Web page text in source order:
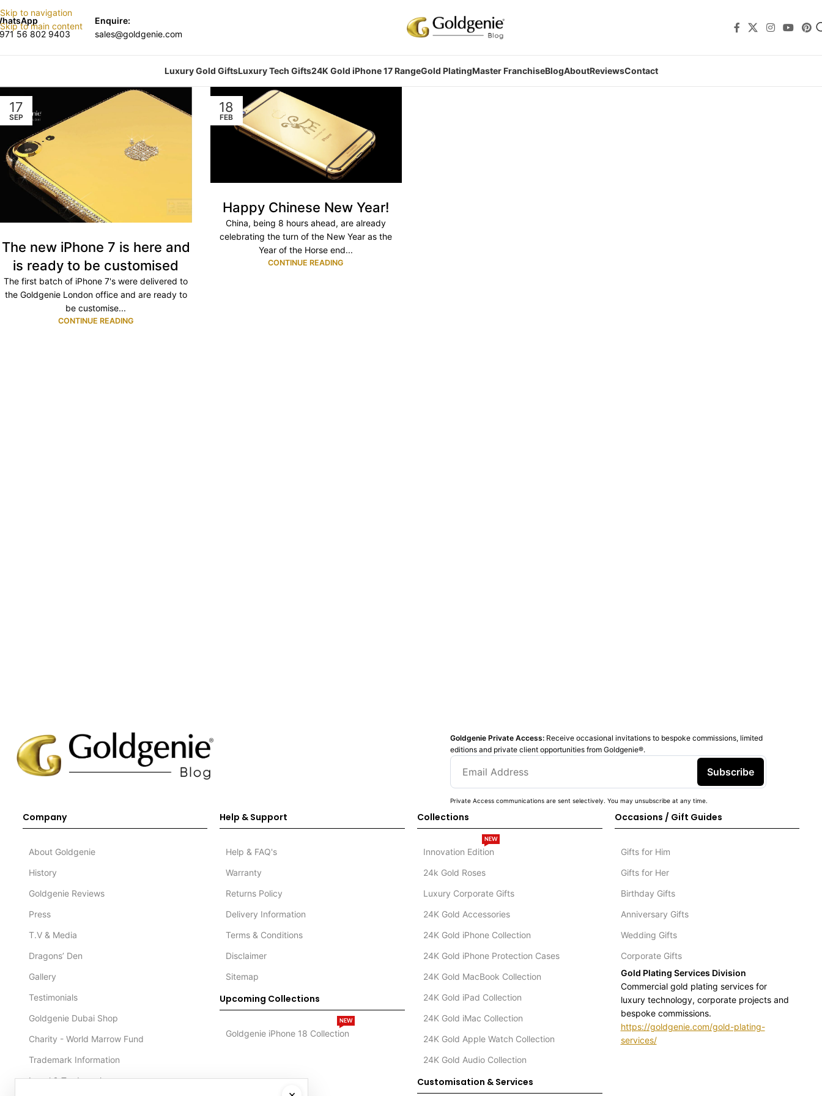
Skip to navigation
Skip to main content
56 802 9403
Enquire:
sales@goldgenie.com
Luxury Gold GiftsLuxury Tech Gifts24K Gold iPhone 17 RangeGold PlatingMaster FranchiseBlogAboutReviewsContact
17
SEP
The new iPhone 7 is here and
is ready to be customised
The first batch of iPhone 7's were delivered to
the Goldgenie London office and are ready to
be customise...
CONTINUE READING
18
FEB
Happy Chinese New Year!
China, being 8 hours ahead, are already
celebrating the turn of the New Year as the
Year of the Horse end...
CONTINUE READING
Goldgenie Private Access: Receive occasional invitations to bespoke commissions, limited
editions and private client opportunities from Goldgenie®️.
Subscribe
Private Access communications are sent selectively. You may unsubscribe at any time.
Company
About Goldgenie
History
Goldgenie Reviews
Press
T.V & Media
Dragons’ Den
Gallery
Testimonials
Goldgenie Dubai Shop
Charity - World Marrow Fund
Trademark Information
Legal & Trademark
Help & Support
Help & FAQ's
Warranty
Returns Policy
Delivery Information
Terms & Conditions
Disclaimer
Sitemap
Upcoming Collections
Goldgenie iPhone 18 Collection
NEW
Collections
Innovation Edition
NEW
24k Gold Roses
Luxury Corporate Gifts
24K Gold Accessories
24K Gold iPhone Collection
24K Gold iPhone Protection Cases
24K Gold MacBook Collection
24K Gold iPad Collection
24K Gold iMac Collection
24K Gold Apple Watch Collection
24K Gold Audio Collection
Customisation & Services
Occasions / Gift Guides
Gifts for Him
Gifts for Her
Birthday Gifts
Anniversary Gifts
Wedding Gifts
Corporate Gifts
Gold Plating Services Division
Commercial gold plating services for
luxury technology, corporate projects and
bespoke commissions.
https://goldgenie.com/gold-plating-
services/